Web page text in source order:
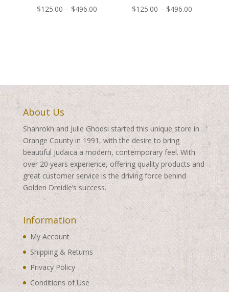
$125.00 – $496.00Price
$125.00 – $496.00
About Us
Shahrokh and Julie Ghodsi started this unique store in
Orange County in 1991, with the desire to bring
beautiful Judaica a modern, contemporary feel. With
over 20 years experience, offering quality products and
great customer service is the driving force behind
Golden Dreidle’s success.
Information
My Account
Shipping & Returns
Privacy Policy
Conditions of Use